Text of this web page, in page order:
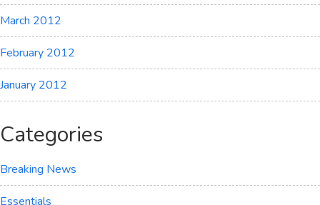
March 2012
February 2012
January 2012
Categories
Breaking News
Essentials